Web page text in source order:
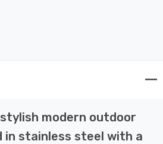
modern outdoor
in stainless steel with a